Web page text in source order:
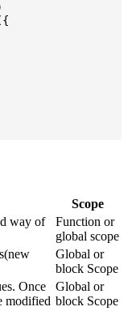
Scope
way of
Function or
global scope
Global or
block Scope
Once
modified
Global or
block Scope